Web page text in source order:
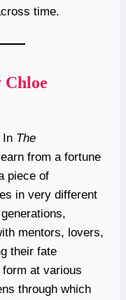
time.
Chloe
In The
from a fortune
piece of
in very different
mentors, lovers,
their fate
at various
through which